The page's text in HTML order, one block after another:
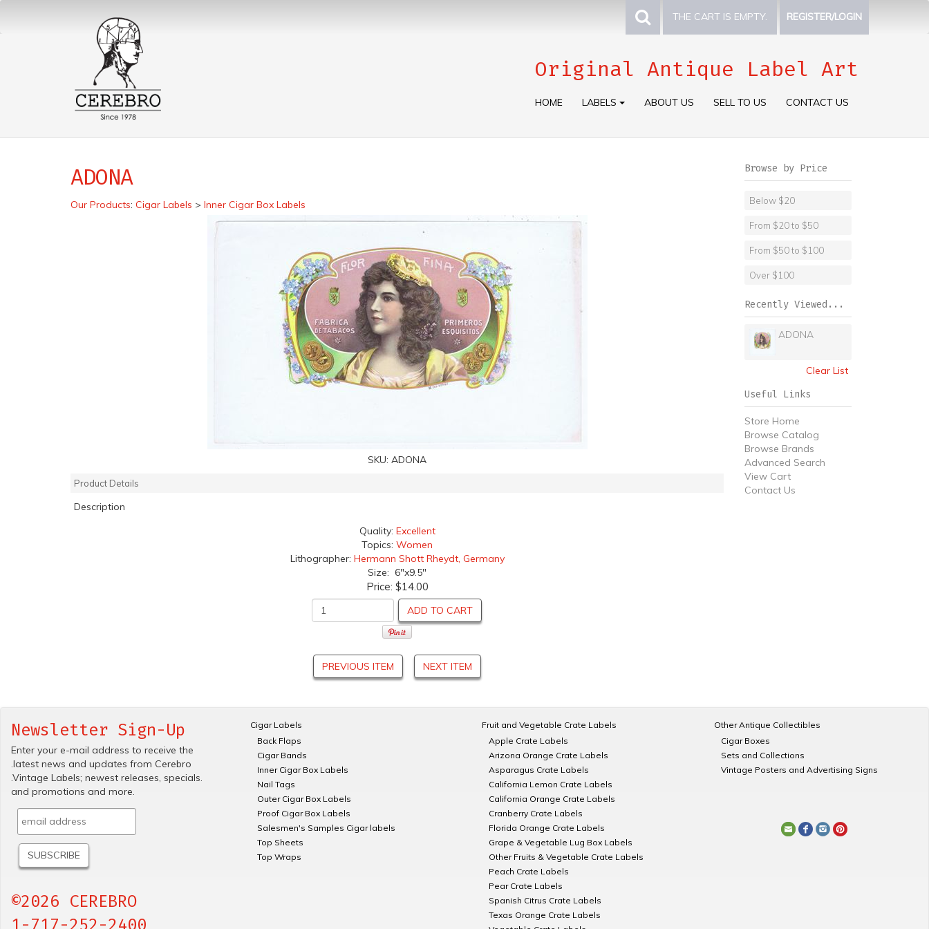
THE CART IS EMPTY. REGISTER/LOGIN
Original Antique Label Art
HOME LABELS ABOUT US SELL TO US CONTACT US
ADONA
Our Products: Cigar Labels > Inner Cigar Box Labels
SKU: ADONA
Product Details
Description
Quality: Excellent
Topics: Women
Lithographer: Hermann Shott Rheydt, Germany
Size: 6"x9.5"
Price: $14.00
ADD TO CART
PREVIOUS ITEM NEXT ITEM
Browse by Price
Below $20
From $20 to $50
From $50 to $100
Over $100
Recently Viewed...
ADONA
Clear List
Useful Links
Store Home
Browse Catalog
Browse Brands
Advanced Search
View Cart
Contact Us
Newsletter Sign-Up
Enter your e-mail address to receive the
.latest news and updates from Cerebro
.Vintage Labels; newest releases, specials.
and promotions and more.
©2026 CEREBRO
1-717-252-2400
Cigar Labels
Back Flaps
Cigar Bands
Inner Cigar Box Labels
Nail Tags
Outer Cigar Box Labels
Proof Cigar Box Labels
Salesmen's Samples Cigar labels
Top Sheets
Top Wraps
Fruit and Vegetable Crate Labels
Apple Crate Labels
Arizona Orange Crate Labels
Asparagus Crate Labels
California Lemon Crate Labels
California Orange Crate Labels
Cranberry Crate Labels
Florida Orange Crate Labels
Grape & Vegetable Lug Box Labels
Other Fruits & Vegetable Crate Labels
Peach Crate Labels
Pear Crate Labels
Spanish Citrus Crate Labels
Texas Orange Crate Labels
Other Antique Collectibles
Cigar Boxes
Sets and Collections
Vintage Posters and Advertising Signs